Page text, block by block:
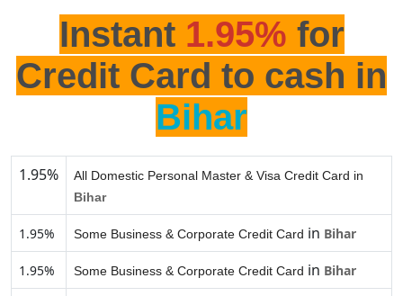
Instant 1.95% for
Credit Card to cash in
Bihar
1.95%
All Domestic Personal Master & Visa Credit Card in
Bihar
1.95% Some Business & Corporate Credit Card in Bihar
1.95% Some Business & Corporate Credit Card in Bihar